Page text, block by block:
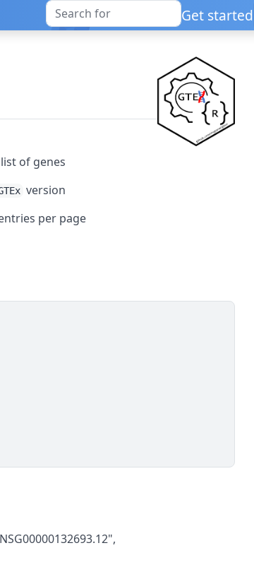
Get started
of genes
version
per page